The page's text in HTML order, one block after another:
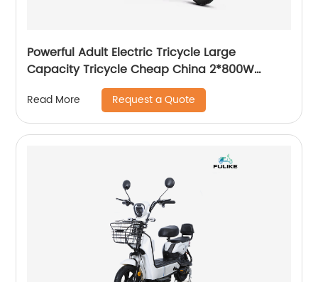
Powerful Adult Electric Tricycle Large
Capacity Tricycle Cheap China 2*800W
Double Motor Mountain 3 Wheels Disc Brakes
Three Wheel Electric Bike
Read More Request a Quote